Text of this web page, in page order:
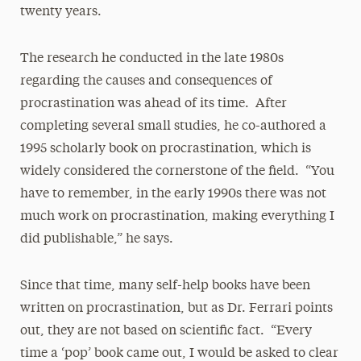
twenty years.
The research he conducted in the late 1980s
regarding the causes and consequences of
procrastination was ahead of its time. After
completing several small studies, he co-authored a
1995 scholarly book on procrastination, which is
widely considered the cornerstone of the field. “You
have to remember, in the early 1990s there was not
much work on procrastination, making everything I
did publishable,” he says.
Since that time, many self-help books have been
written on procrastination, but as Dr. Ferrari points
out, they are not based on scientific fact. “Every
time a ‘pop’ book came out, I would be asked to clear